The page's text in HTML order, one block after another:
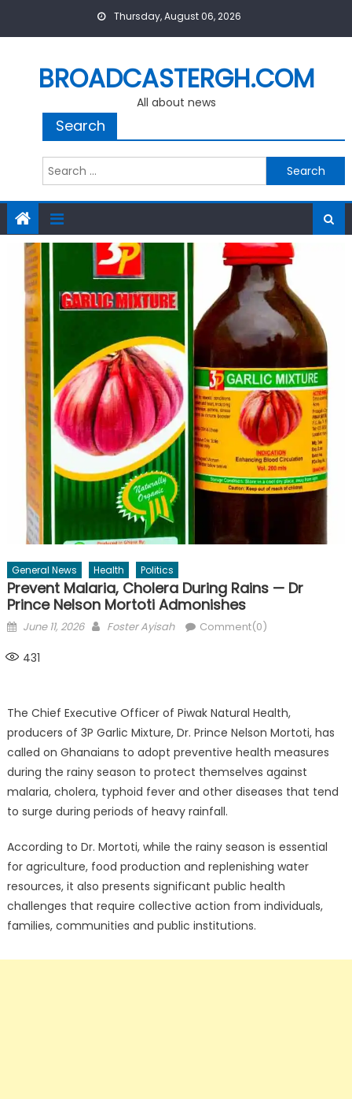
Thursday, August 06, 2026
BROADCASTERGH.COM
All about news
Search
Search
for:
General News Health Politics
Prevent Malaria, Cholera During Rains — Dr
Prince Nelson Mortoti Admonishes
Posted
June 11, 2026 Author
Foster Ayisah Comment(0)
431
The Chief Executive Officer of Piwak Natural Health,
producers of 3P Garlic Mixture, Dr. Prince Nelson Mortoti, has
called on Ghanaians to adopt preventive health measures
during the rainy season to protect themselves against
malaria, cholera, typhoid fever and other diseases that tend
to surge during periods of heavy rainfall.
According to Dr. Mortoti, while the rainy season is essential
for agriculture, food production and replenishing water
resources, it also presents significant public health
challenges that require collective action from individuals,
families, communities and public institutions.